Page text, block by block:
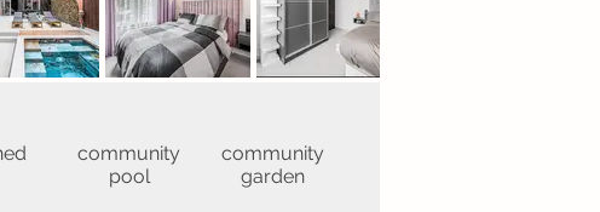
community
pool
community
garden